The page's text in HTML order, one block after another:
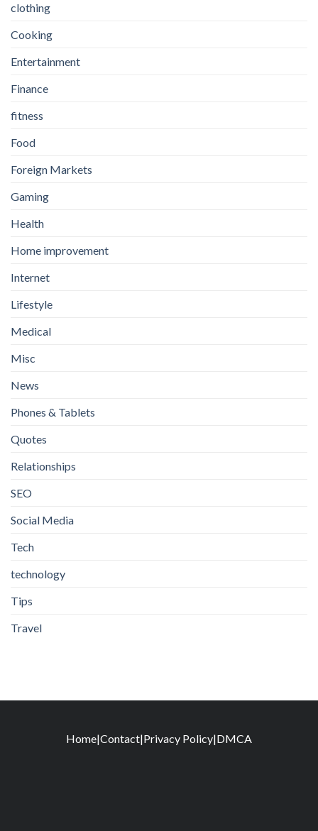
clothing
Cooking
Entertainment
Finance
fitness
Food
Foreign Markets
Gaming
Health
Home improvement
Internet
Lifestyle
Medical
Misc
News
Phones & Tablets
Quotes
Relationships
SEO
Social Media
Tech
technology
Tips
Travel
Home|Contact|Privacy Policy|DMCA